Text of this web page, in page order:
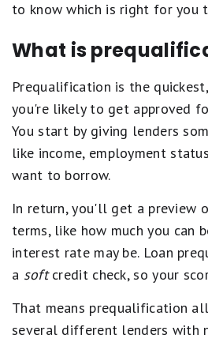
to know which is right for you
What is
Prequalification is the
you're likely to get approved
You start by giving lenders
like income, employment
want to borrow.
In return, you'll get a preview
terms, like how much you can
interest rate may be. Loan
a softcredit check, so your
That means prequalification
several different lenders with